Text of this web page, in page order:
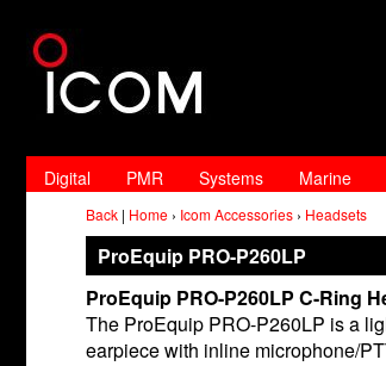
Digital PMR Systems Marine
Back | Home › Icom Accessories › Headsets
ProEquip PRO-P260LP
ProEquip PRO-P260LP C-Ring
The ProEquip PRO-P260LP is a
earpiece with inline microphone/